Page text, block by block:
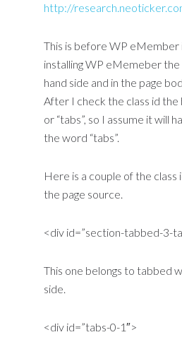
http://
This is before WP
installing WP eMemeber
hand side and in the page
After I check the class id the
or “tabs”, so I assume it will
the word “tabs”.
Here is a couple of the
the page source.
<div id=”section-tabbed-3-
This one belongs to tabbed
side.
<div id=”tabs-0-1″>